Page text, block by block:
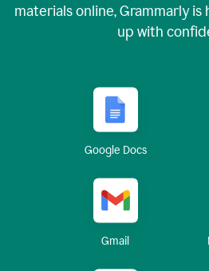
materials online, Grammarly
up with
Google Docs
Gmail